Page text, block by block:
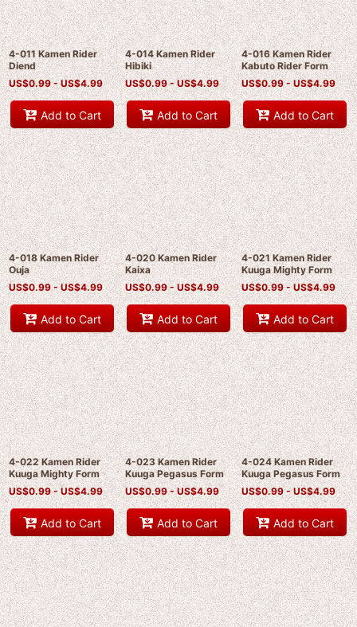
4-011 Kamen Rider
Diend
US$0.99 -US$4.99
Add to Cart
4-014 Kamen Rider
Hibiki
US$0.99 -US$4.99
Add to Cart
4-016 Kamen Rider
Kabuto Rider Form
US$0.99 -US$4.99
Add to Cart
4-018 Kamen Rider
Ouja
US$0.99 -US$4.99
Add to Cart
4-020 Kamen Rider
Kaixa
US$0.99 -US$4.99
Add to Cart
4-021 Kamen Rider
Kuuga Mighty Form
US$0.99 - US$4.99
Add to Cart
4-022 Kamen Rider
Kuuga Mighty Form
US$0.99 - US$4.99
Add to Cart
4-023 Kamen Rider
Kuuga Pegasus Form
US$0.99 -US$4.99
Add to Cart
4-024 Kamen Rider
Kuuga Pegasus Form
US$0.99 -US$4.99
Add to Cart